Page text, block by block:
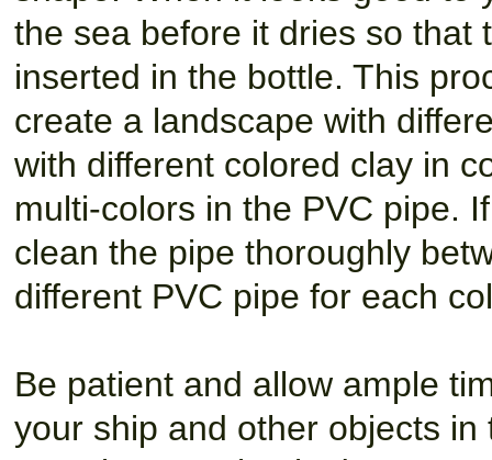
the sea before it dries so that
inserted in the bottle. This
create a landscape with
with different colored clay in
multi-colors in the PVC pipe.
clean the pipe thoroughly
different PVC pipe for each
Be patient and allow ample
your ship and other objects